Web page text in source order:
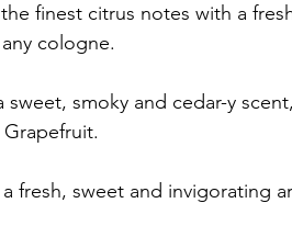
finest citrus notes with a
cologne.
sweet, smoky and cedar-y
fresh, sweet and invigorating